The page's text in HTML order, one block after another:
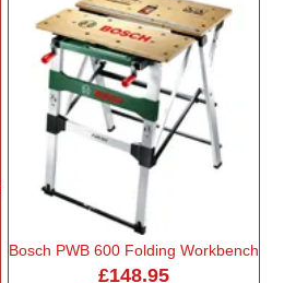
Bosch PWB 600 Folding Workbench
£148.95